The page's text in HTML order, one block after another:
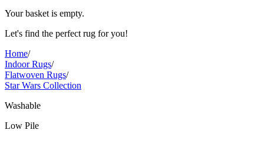
Your basket is empty.
Let's find the perfect rug for you!
Home/
Indoor Rugs/
Flatwoven Rugs/
Star Wars Collection
Washable
Low Pile